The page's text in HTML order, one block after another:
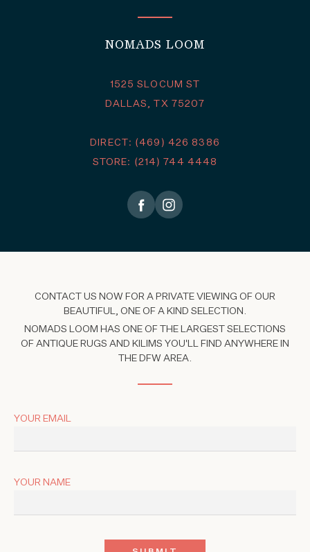
NOMADS LOOM
1525 SLOCUM ST
DALLAS, TX 75207
DIRECT: (469) 426 8386
STORE: (214) 744 4448
CONTACT US NOW FOR A PRIVATE VIEWING OF OUR
BEAUTIFUL, ONE OF A KIND SELECTION.
NOMADS LOOM HAS ONE OF THE LARGEST SELECTIONS
OF ANTIQUE RUGS AND KILIMS YOU'LL FIND ANYWHERE IN
THE DFW AREA.
YOUR EMAIL
YOUR NAME